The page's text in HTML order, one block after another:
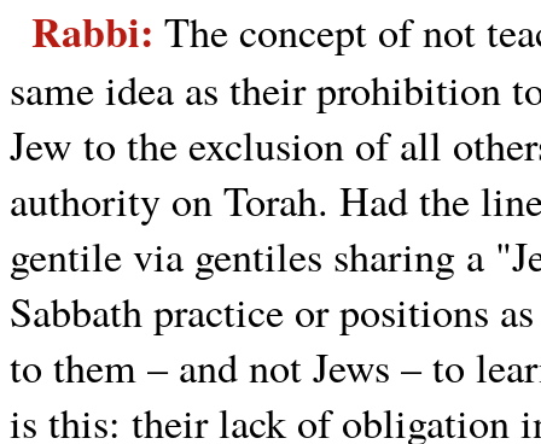
Rabbi: The concept of not
same idea as their prohibition
Jew to the exclusion of all
authority on Torah. Had the
gentile via gentiles sharing a
Sabbath practice or positions
to them – and not Jews – to
is this: their lack of obligation